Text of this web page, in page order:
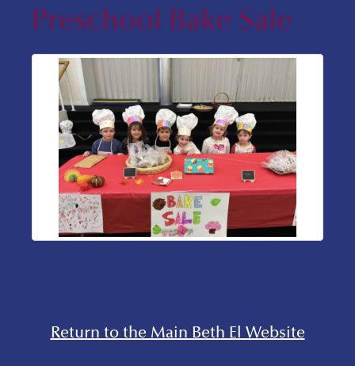
Preschool Bake Sale
Return to the Main Beth El Website